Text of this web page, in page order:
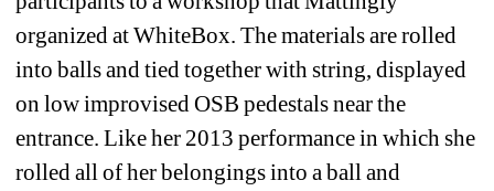
organized at WhiteBox. The materials are rolled
into balls and tied together with string, displayed
on low improvised OSB pedestals near the
entrance. Like her 2013 performance in which she
rolled all of her belongings into a ball and